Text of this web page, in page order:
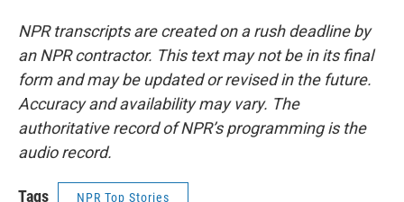
NPR transcripts are created on a rush deadline by
an NPR contractor. This text may not be in its final
form and may be updated or revised in the future.
Accuracy and availability may vary. The
authoritative record of NPR’s programming is the
audio record.
Tags NPR Top Stories